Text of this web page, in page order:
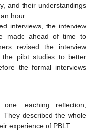
and their understandings
hour.
interviews, the interview
made ahead of time to
revised the interview
pilot studies to better
the formal interviews
teaching reflection,
They described the whole
experience of PBLT.